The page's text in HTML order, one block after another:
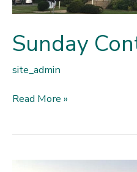
Sunday
site_admin
Sunday
Read More »